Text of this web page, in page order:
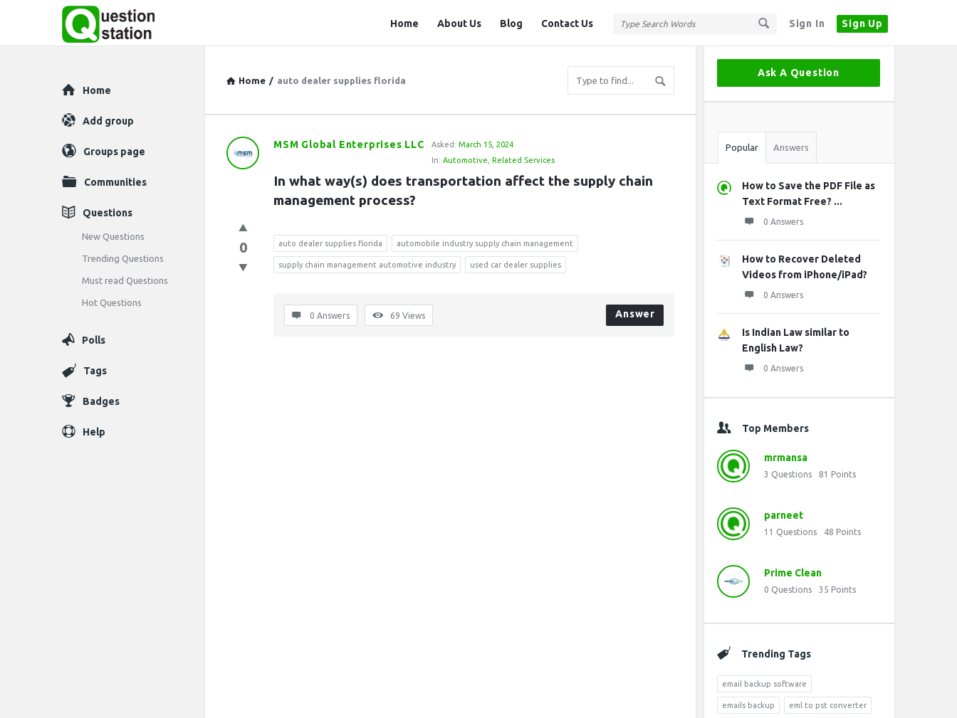
Sign In Sign Up
Station
Home About Us Blog Contact Us
Home / auto dealer supplies florida
Question
Station
Latest
Questions
MSM Global Enterprises LLC Asked: March 15, 2024
In: Automotive Related Services
In what way(s) does transportation affect the supply chain
management process?
0 auto dealer supplies florida automobile industry supply chain management
supply chain management automotive industry used car dealer supplies
0 Answers 69 Views Answer
Sidebar
Ask A Question
Stats
Popular Answers
How to Save the PDF File as
Text Format Free? ...
0 Answers
How to Recover Deleted
Videos from iPhone/iPad?
0 Answers
Is Indian Law similar to
English Law?
0 Answers
Top Members
mrmansa
3 Questions 81 Points
parneet
11 Questions 48 Points
Prime Clean
0 Questions 35 Points
Trending Tags
email backup software
emails backup eml to pst converter
Explore
Home
Add group
Groups page
Communities
Questions
New Questions
Trending Questions
Must read Questions
Hot Questions
Polls
Tags
Badges
Help